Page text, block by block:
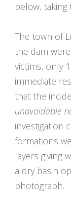
below, taking
The town of
the dam
victims, only
immediate
that the
unavoidable
investigation
formations
layers giving
a dry basin
photograph.